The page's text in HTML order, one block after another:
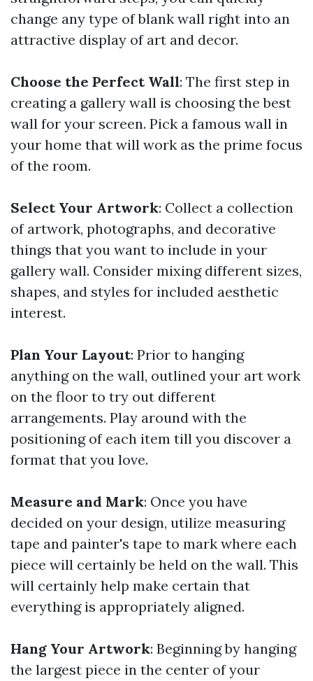
change any type of blank wall right into an
attractive display of art and decor.
Choose the Perfect Wall: The first step in
creating a gallery wall is choosing the best
wall for your screen. Pick a famous wall in
your home that will work as the prime focus
of the room.
Select Your Artwork: Collect a collection
of artwork, photographs, and decorative
things that you want to include in your
gallery wall. Consider mixing different sizes,
shapes, and styles for included aesthetic
interest.
Plan Your Layout: Prior to hanging
anything on the wall, outlined your art work
on the floor to try out different
arrangements. Play around with the
positioning of each item till you discover a
format that you love.
Measure and Mark: Once you have
decided on your design, utilize measuring
tape and painter's tape to mark where each
piece will certainly be held on the wall. This
will certainly help make certain that
everything is appropriately aligned.
Hang Your Artwork: Beginning by hanging
the largest piece in the center of your